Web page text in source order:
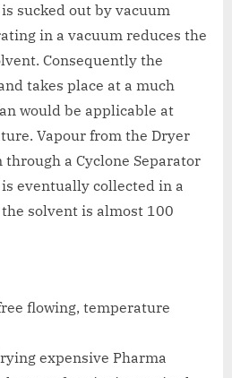
sucked out by vacuum
in a vacuum reduces the
Consequently the
takes place at a much
would be applicable at
Vapour from the Dryer
a Cyclone Separator
eventually collected in a
solvent is almost 100
flowing, temperature
expensive Pharma